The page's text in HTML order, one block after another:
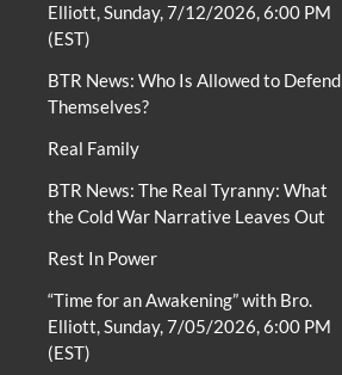
Elliott, Sunday, 7/12/2026, 6:00 PM
(EST)
BTR News: Who Is Allowed to Defend
Themselves?
Real Family
BTR News: The Real Tyranny: What
the Cold War Narrative Leaves Out
Rest In Power
“Time for an Awakening” with Bro.
Elliott, Sunday, 7/05/2026, 6:00 PM
(EST)